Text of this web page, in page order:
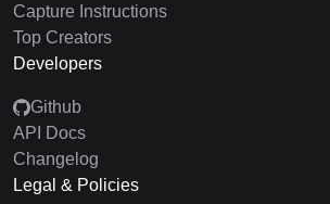
Capture Instructions
Top Creators
Developers
Github
API Docs
Changelog
Legal & Policies